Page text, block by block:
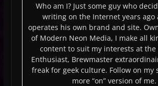
Who am I? Just some guy who
writing on the Internet years ago
operates his own brand and site.
of Modern Neon Media, I make all
content to suit my interests at the
Enthusiast, Brewmaster
freak for geek culture. Follow on my
more “on” version of me.